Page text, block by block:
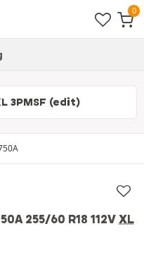
3PMSF (edit)
255/60 R18 112V XL